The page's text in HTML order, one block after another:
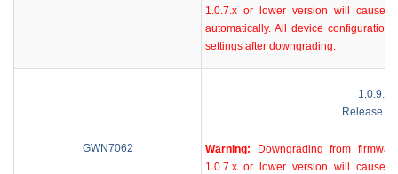
1.0.7.x or lower version will cause
automatically. All device
settings after downgrading.
GWN7062
1.0.9.58
Release
Warning:
Downgrading from
1.0.7.x or lower version will cause